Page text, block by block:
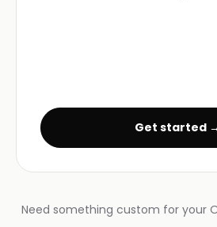
Get started →
Need something custom for your